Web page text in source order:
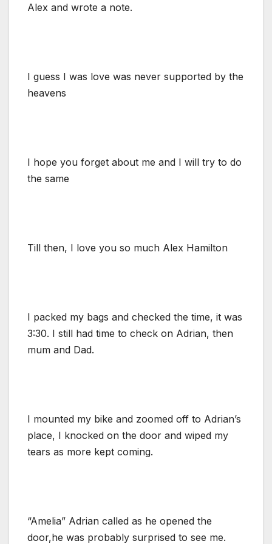
Alex and wrote a note.
I guess I was love was never supported by the
heavens
I hope you forget about me and I will try to do
the same
Till then, I love you so much Alex Hamilton
I packed my bags and checked the time, it was
3:30. I still had time to check on Adrian, then
mum and Dad.
I mounted my bike and zoomed off to Adrian’s
place, I knocked on the door and wiped my
tears as more kept coming.
“Amelia” Adrian called as he opened the
door,he was probably surprised to see me.